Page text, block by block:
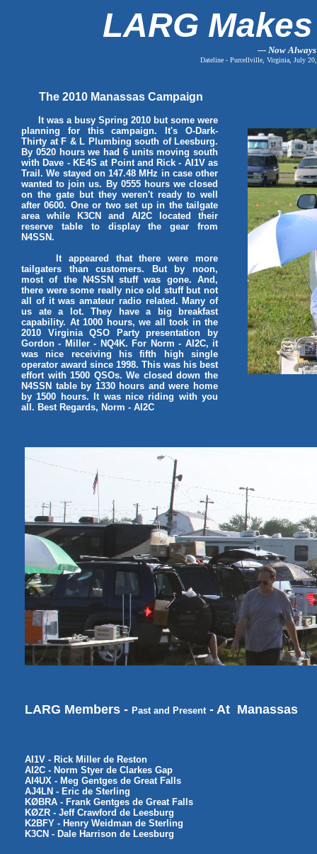
LARG
--- Now
Dateline - Purcellville, Virginia, July
The 2010 Manassas Campaign
It was a busy Spring 2010 but some were
planning for this campaign. It's O-Dark-
Thirty at F & L Plumbing south of Leesburg.
By 0520 hours we had 6 units moving south
with Dave - KE4S at Point and Rick - AI1V as
Trail. We stayed on 147.48 MHz in case other
wanted to join us. By 0555 hours we closed
on the gate but they weren't ready to well
after 0600. One or two set up in the tailgate
area while K3CN and AI2C located their
reserve table to display the gear from
N4SSN.
It appeared that there were more
tailgaters than customers. But by noon,
most of the N4SSN stuff was gone. And,
there were some really nice old stuff but not
all of it was amateur radio related. Many of
us ate a lot. They have a big breakfast
capability. At 1000 hours, we all took in the
2010 Virginia QSO Party presentation by
Gordon - Miller - NQ4K. For Norm - AI2C, it
was nice receiving his fifth high single
operator award since 1998. This was his best
effort with 1500 QSOs. We closed down the
N4SSN table by 1330 hours and were home
by 1500 hours. It was nice riding with you
all. Best Regards, Norm - AI2C
LARG Members - Past and Present- At Manassas
AI1V - Rick Miller de Reston
AI2C - Norm Styer de Clarkes Gap
AI4UX - Meg Gentges de Great Falls
AJ4LN - Eric de Sterling
KØBRA - Frank Gentges de Great Falls
KØZR - Jeff Crawford de Leesburg
K2BFY - Henry Weidman de Sterling
K3CN - Dale Harrison de Leesburg